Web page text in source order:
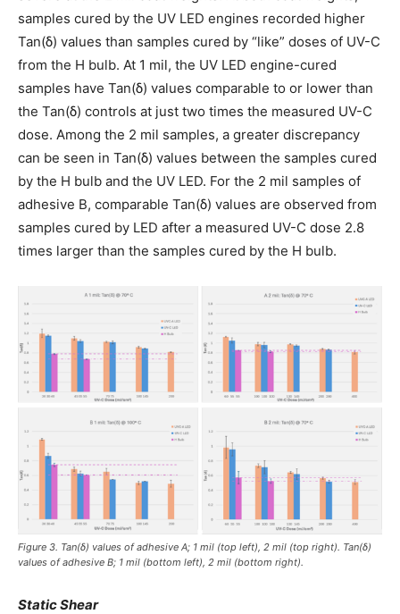
samples cured by the UV LED engines recorded higher
Tan(δ) values than samples cured by “like” doses of UV-C
from the H bulb. At 1 mil, the UV LED engine-cured
samples have Tan(δ) values comparable to or lower than
the Tan(δ) controls at just two times the measured UV-C
dose. Among the 2 mil samples, a greater discrepancy
can be seen in Tan(δ) values between the samples cured
by the H bulb and the UV LED. For the 2 mil samples of
adhesive B, comparable Tan(δ) values are observed from
samples cured by LED after a measured UV-C dose 2.8
times larger than the samples cured by the H bulb.
Figure 3. Tan(δ) values of adhesive A; 1 mil (top left), 2 mil (top right). Tan(δ)
values of adhesive B; 1 mil (bottom left), 2 mil (bottom right).
Static Shear